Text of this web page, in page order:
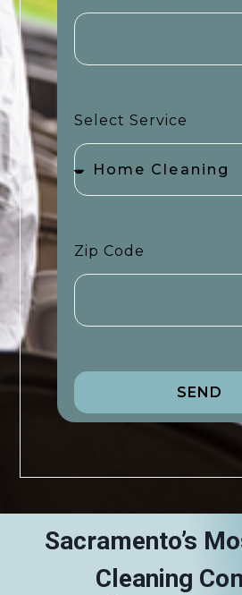
Select Service
Zip Code
SEND
Sacramento’s
Cleaning